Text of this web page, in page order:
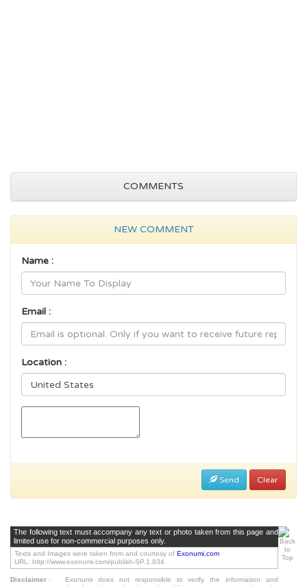
COMMENTS
NEW COMMENT
Name :
Email :
Location :
Send Clear
The following text must accompany any text or photo taken from this page and
limited use for non-commercial purposes only.
Texts and Images were taken from and courtesy of Exonumi.com
URL: http://www.exonumi.com/publish-SP.1.834
Disclaimer :
Exonumi does not responsible to verify the information and